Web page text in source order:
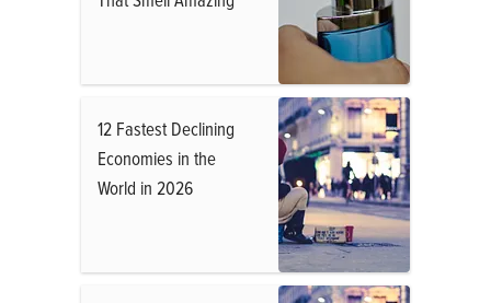
12 Fastest Declining
Economies in the
World in 2026